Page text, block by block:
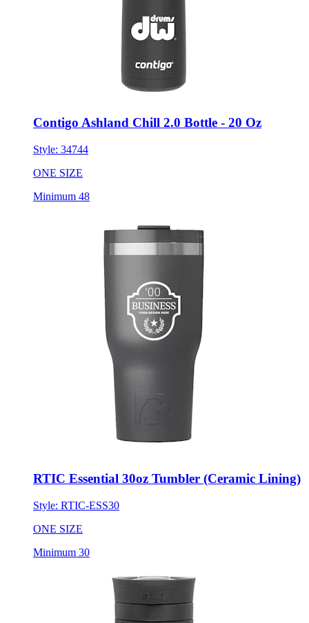
Contigo Ashland Chill 2.0 Bottle - 20 Oz
Style: 34744
ONE SIZE
Minimum 48
RTIC Essential 30oz Tumbler (Ceramic Lining)
Style: RTIC-ESS30
ONE SIZE
Minimum 30